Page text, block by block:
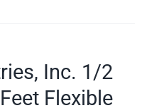
Inc. 1/2
Flexible